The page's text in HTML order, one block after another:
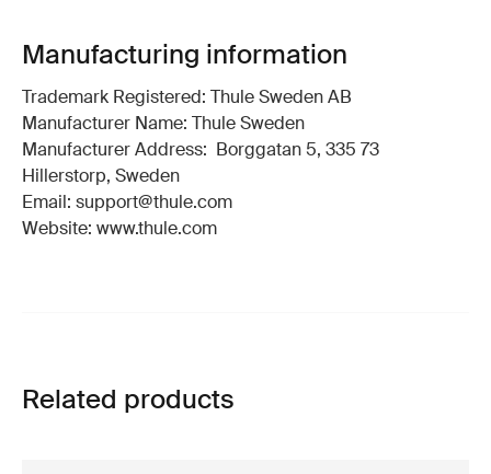
Manufacturing information
Trademark Registered: Thule Sweden AB
Manufacturer Name: Thule Sweden
Manufacturer Address: Borggatan 5, 335 73
Hillerstorp, Sweden
Email: support@thule.com
Website: www.thule.com
Related products